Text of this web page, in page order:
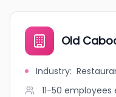
Old
Industry:
11-50 employees